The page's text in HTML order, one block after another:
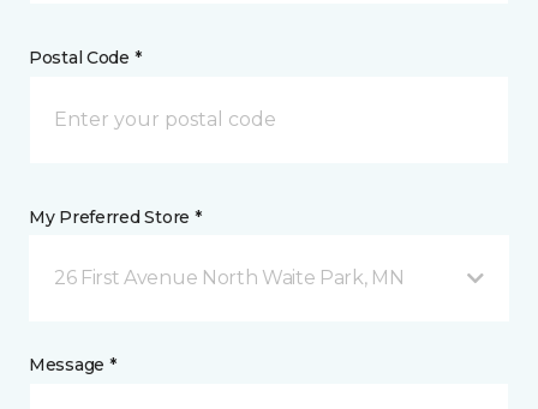
Postal Code *
My Preferred Store *
26 First Avenue North Waite Park, MN
Message *